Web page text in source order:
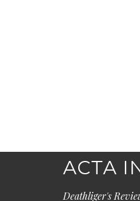
ACTA
Deathliger's